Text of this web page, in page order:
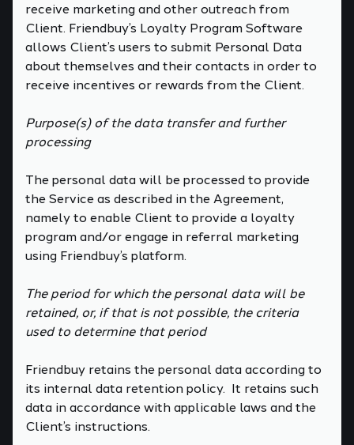
receive marketing and other outreach from
Client. Friendbuy’s Loyalty Program Software
allows Client’s users to submit Personal Data
about themselves and their contacts in order to
receive incentives or rewards from the Client.
Purpose(s) of the data transfer and further
processing
The personal data will be processed to provide
the Service as described in the Agreement,
namely to enable Client to provide a loyalty
program and/or engage in referral marketing
using Friendbuy’s platform.
The period for which the personal data will be
retained, or, if that is not possible, the criteria
used to determine that period
Friendbuy retains the personal data according to
its internal data retention policy. It retains such
data in accordance with applicable laws and the
Client’s instructions.